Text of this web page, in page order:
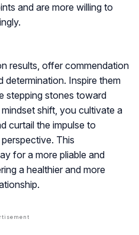
and are more willing to
results, offer commendation
determination. Inspire them
stepping stones toward
shift, you cultivate a
curtail the impulse to
This
for a more pliable and
a healthier and more